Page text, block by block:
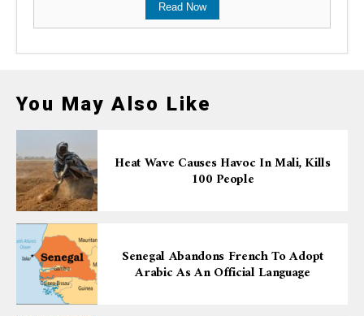
Read Now
You May Also Like
Heat Wave Causes Havoc In Mali, Kills
100 People
Senegal Abandons French To Adopt
Arabic As An Official Language